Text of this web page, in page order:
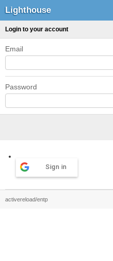
Lighthouse
Login to your account
Email
Password
Sign in
activereload/entp